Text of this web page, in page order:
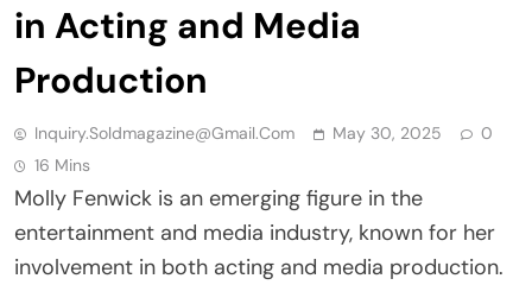
in Acting and Media
Production
Inquiry.soldmagazine@gmail.com May 30, 2025
0
16 Mins
Molly Fenwick is an emerging figure in the
entertainment and media industry, known for her
involvement in both acting and media production.